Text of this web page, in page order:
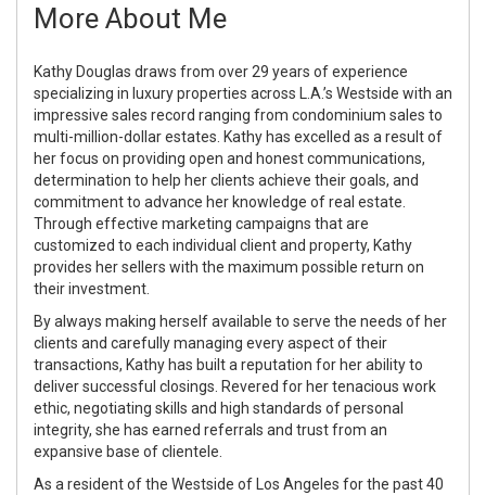
More About Me
Kathy Douglas draws from over 29 years of experience
specializing in luxury properties across L.A.’s Westside with an
impressive sales record ranging from condominium sales to
multi-million-dollar estates. Kathy has excelled as a result of
her focus on providing open and honest communications,
determination to help her clients achieve their goals, and
commitment to advance her knowledge of real estate.
Through effective marketing campaigns that are
customized to each individual client and property, Kathy
provides her sellers with the maximum possible return on
their investment.
By always making herself available to serve the needs of her
clients and carefully managing every aspect of their
transactions, Kathy has built a reputation for her ability to
deliver successful closings. Revered for her tenacious work
ethic, negotiating skills and high standards of personal
integrity, she has earned referrals and trust from an
expansive base of clientele.
As a resident of the Westside of Los Angeles for the past 40